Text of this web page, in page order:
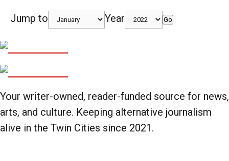
Jump to Year Go
Your writer-owned, reader-funded source for news,
arts, and culture. Keeping alternative journalism
alive in the Twin Cities since 2021.